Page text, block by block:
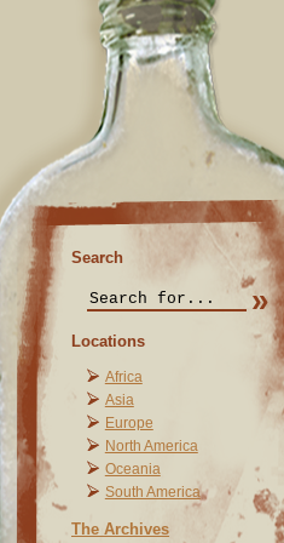
Search
Locations
Africa
Asia
Europe
North America
Oceania
South America
The Archives